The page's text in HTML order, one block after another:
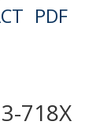
PDF
718X